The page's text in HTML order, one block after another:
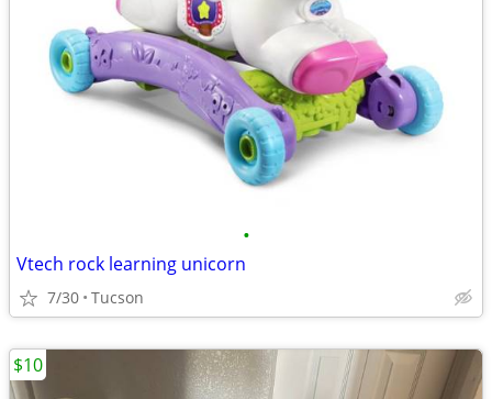
•
Vtech rock learning unicorn
7/30 Tucson
$10